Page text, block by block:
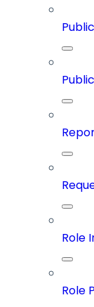
Role
Role